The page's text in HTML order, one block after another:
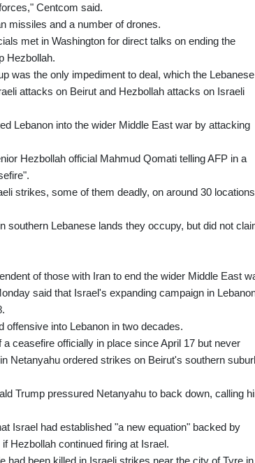
Centcom said.
missiles and a number of drones.
met in Washington for direct talks on ending the
Hezbollah.
was the only impediment to deal, which the Lebanese
attacks on Beirut and Hezbollah attacks on Israeli
Lebanon into the wider Middle East war by attacking
Hezbollah official Mahmud Qomati telling AFP in a
strikes, some of them deadly, on around 30 locations
southern Lebanese lands they occupy, but did not
of those with Iran to end the wider Middle East
said that Israel's expanding campaign in
offensive into Lebanon in two decades.
ceasefire officially in place since April 17 but never
Netanyahu ordered strikes on Beirut's southern
Trump pressured Netanyahu to back down, calling
Israel had established "a new equation" backed by
Hezbollah continued firing at Israel.
had been killed in Israeli strikes near the city of Tyre in